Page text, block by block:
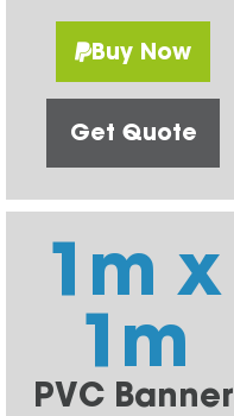
Buy Now
Get Quote
1m x
1m
PVC Banner